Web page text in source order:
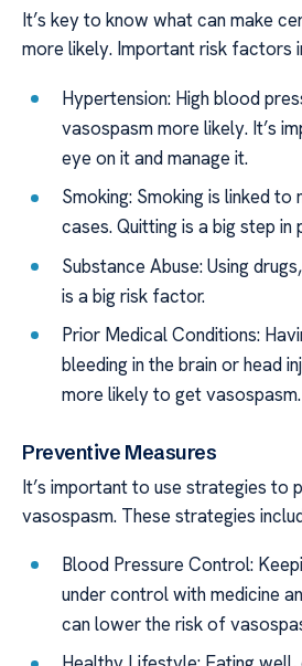
It’s key to know what can make
more likely. Important risk factors
Hypertension: High blood
vasospasm more likely. It’s
eye on it and manage it.
Smoking: Smoking is linked
cases. Quitting is a big step in
Substance Abuse: Using
is a big risk factor.
Prior Medical Conditions:
bleeding in the brain or head
more likely to get vasospasm.
Preventive Measures
It’s important to use strategies to
vasospasm. These strategies
Blood Pressure Control:
under control with medicine
can lower the risk of